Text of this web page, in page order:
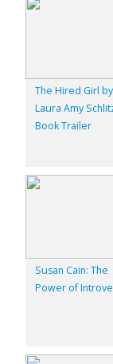
The Hired Girl by
Laura Amy
Book Trailer
Susan Cain: The
Power of